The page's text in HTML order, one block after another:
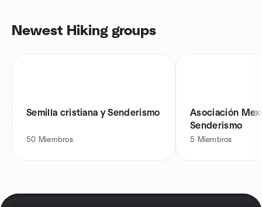
Newest Hiking groups
Semilla cristiana y Senderismo
50 Miembros
Asociación
Senderismo
5 Miembros